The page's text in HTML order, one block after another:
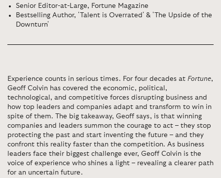
Senior Editor-at-Large, Fortune Magazine
Bestselling Author, 'Talent is Overrated' & 'The Upside of the
Downturn'
Experience counts in serious times. For four decades at Fortune,
Geoff Colvin has covered the economic, political,
technological, and competitive forces disrupting business and
how top leaders and companies adapt and transform to win in
spite of them. The big takeaway, Geoff says, is that winning
companies and leaders summon the courage to act – they stop
protecting the past and start inventing the future – and they
confront this reality faster than the competition. As business
leaders face their biggest challenge ever, Geoff Colvin is the
voice of experience who shines a light – revealing a clearer path
for an uncertain future.